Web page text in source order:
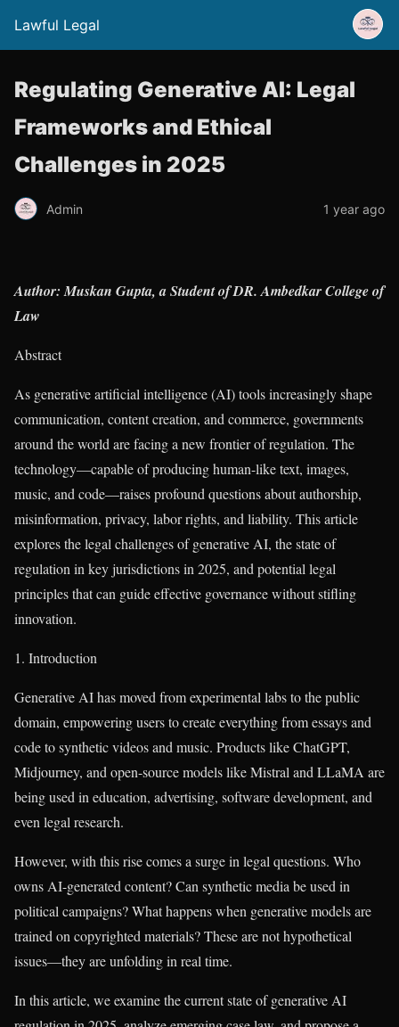
Lawful Legal
Regulating Generative AI: Legal
Frameworks and Ethical
Challenges in 2025
Admin 1 year ago
Author: Muskan Gupta, a Student of DR. Ambedkar College of
Law
Abstract
As generative artificial intelligence (AI) tools increasingly shape
communication, content creation, and commerce, governments
around the world are facing a new frontier of regulation. The
technology—capable of producing human-like text, images,
music, and code—raises profound questions about authorship,
misinformation, privacy, labor rights, and liability. This article
explores the legal challenges of generative AI, the state of
regulation in key jurisdictions in 2025, and potential legal
principles that can guide effective governance without stifling
innovation.
1. Introduction
Generative AI has moved from experimental labs to the public
domain, empowering users to create everything from essays and
code to synthetic videos and music. Products like ChatGPT,
Midjourney, and open-source models like Mistral and LLaMA are
being used in education, advertising, software development, and
even legal research.
However, with this rise comes a surge in legal questions. Who
owns AI-generated content? Can synthetic media be used in
political campaigns? What happens when generative models are
trained on copyrighted materials? These are not hypothetical
issues—they are unfolding in real time.
In this article, we examine the current state of generative AI